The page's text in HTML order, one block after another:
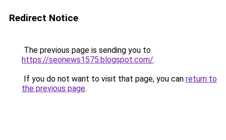
Redirect Notice
The previous page is sending you to
https://seonews1575.blogspot.com/.
If you do not want to visit that page, you can return to
the previous page.